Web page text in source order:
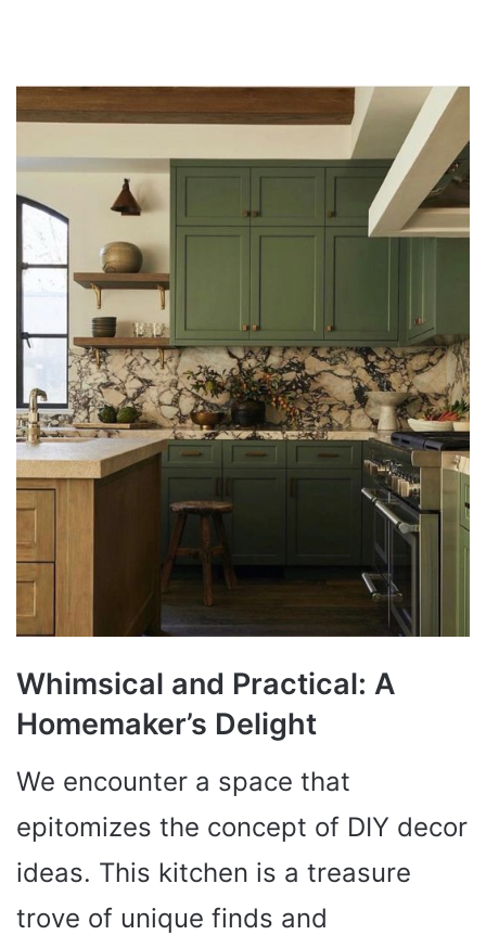
Whimsical and Practical: A
Homemaker’s Delight
We encounter a space that
epitomizes the concept of DIY decor
ideas. This kitchen is a treasure
trove of unique finds and